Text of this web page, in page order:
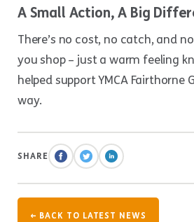
A Small Action, A Big
There’s no cost, no catch, and
you shop – just a warm feeling
helped support YMCA Fairthorne
way.
SHARE
← BACK TO LATEST NEWS